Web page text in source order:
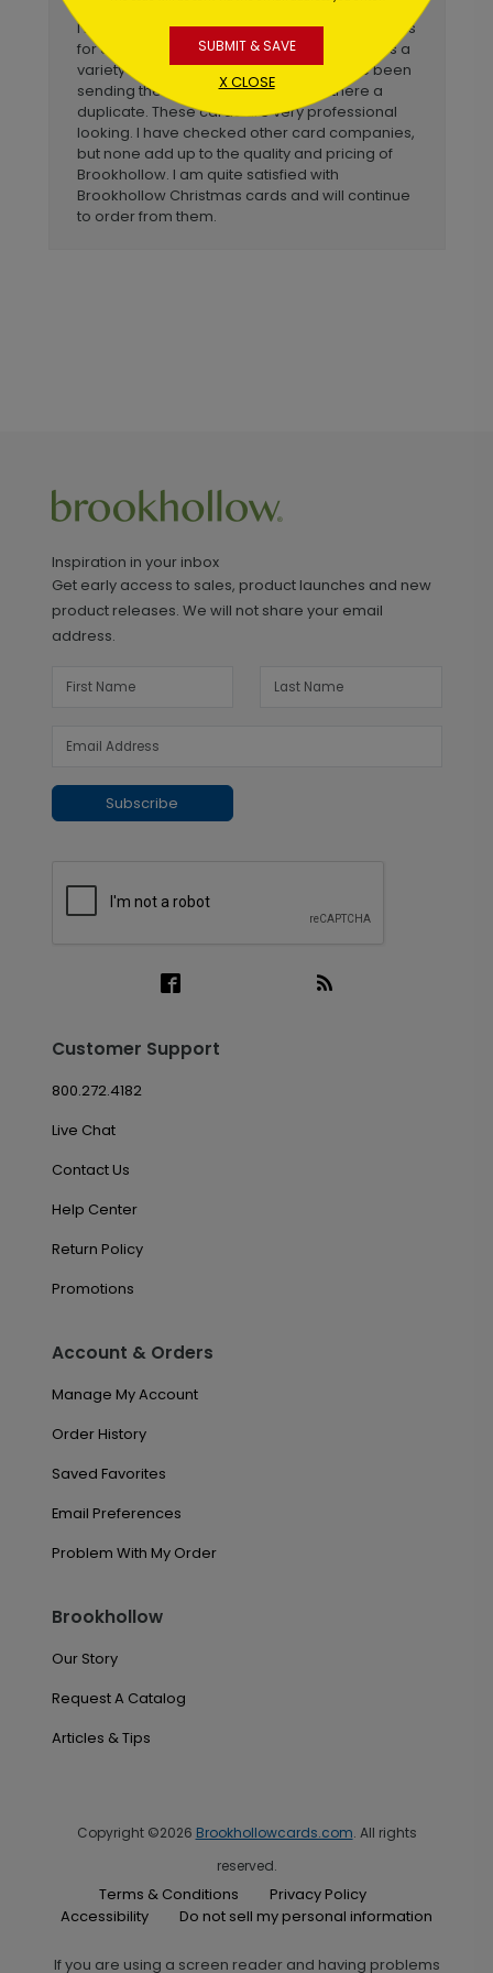
I have purchased Brookhollow Christmas cards
for our law office since 1992. I like that there is a
variety of choices. In the 25+ years I have been
sending these cards, not once was there a
duplicate. These cards are very professional
looking. I have checked other card companies,
but none add up to the quality and pricing of
Brookhollow. I am quite satisfied with
Brookhollow Christmas cards and will continue
to order from them.
Inspiration in your inbox
Get early access to sales, product launches and new
product releases. We will not share your email
address.
Subscribe
Customer Support
800.272.4182
Live Chat
Contact Us
Help Center
Return Policy
Promotions
Account & Orders
Manage My Account
Order History
Saved Favorites
Email Preferences
Problem With My Order
Brookhollow
Our Story
Request A Catalog
Articles & Tips
Copyright ©2026 Brookhollowcards.com. All rights
reserved.
Terms & Conditions
Privacy Policy
Accessibility
Do not sell my personal information
If you are using a screen reader and having problems
SUBMIT & SAVE
X CLOSE